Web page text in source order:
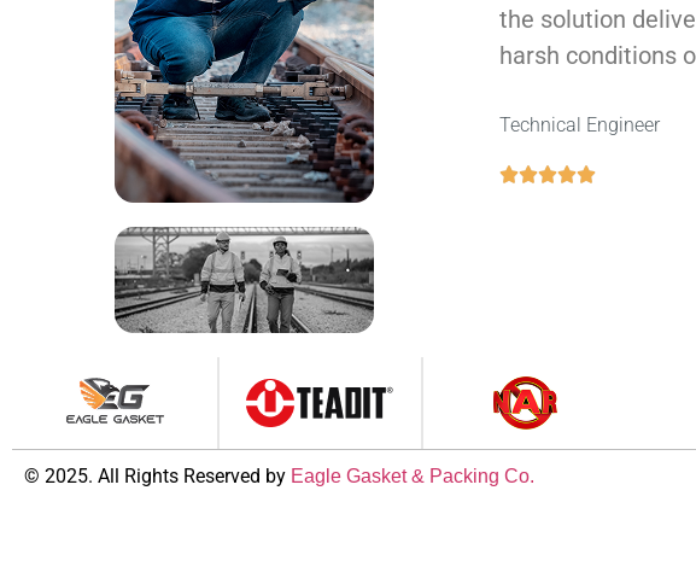
the solution
harsh conditions
Technical Engineer
© 2025. All Rights Reserved by Eagle Gasket & Packing Co.